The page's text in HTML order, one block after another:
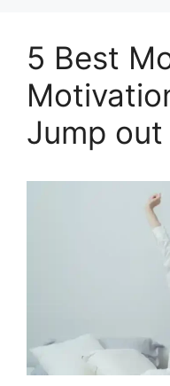
5 Best
Jump